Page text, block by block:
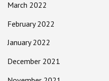
March 2022
February 2022
January 2022
December 2021